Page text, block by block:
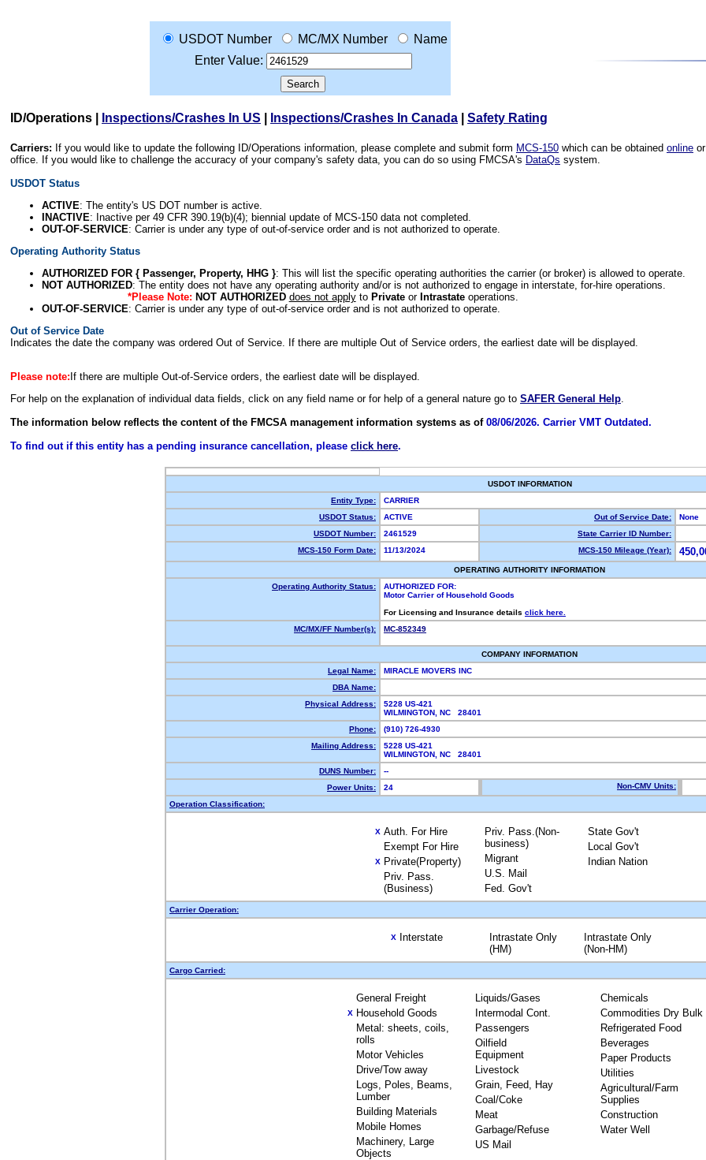
USDOT Number MC/MX Number
Name
Enter Value:
ID/Operations Inspections/Crashes In US Inspections/Crashes In Canada Safety Rating
Carriers: If you would like to update the following ID/Operations information, please complete and submit form MCS-150 which can be obtained online
office. If you would like to challenge the accuracy of your company's safety data, you can do so using FMCSA's DataQs system.
USDOT Status
ACTIVE: The entity's US DOT number is active.
INACTIVE: Inactive per 49 CFR 390.19(b)(4); biennial update of MCS-150 data not completed.
OUT-OF-SERVICE: Carrier is under any type of out-of-service order and is not authorized to operate.
Operating Authority Status
AUTHORIZED FOR { Passenger, Property, HHG }: This will list the specific operating authorities the carrier (or broker) is allowed to operate.
NOT AUTHORIZED: The entity does not have any operating authority and/or is not authorized to engage in interstate, for-hire operations.
*Please Note: NOT AUTHORIZED does not applyto Privateor Intrastateoperations.
OUT-OF-SERVICE: Carrier is under any type of out-of-service order and is not authorized to operate.
Out of Service Date
Indicates the date the company was ordered Out of Service. If there are multiple Out of Service orders, the earliest date will be displayed.
Please note: If there are multiple Out-of-Service orders, the earliest date will be displayed.
For help on the explanation of individual data fields, click on any field name or for help of a general nature go to SAFER General Help.
The information below reflects the content of the FMCSA management information systems as of 08/06/2026. Carrier VMT Outdated.
To find out if this entity has a pending insurance cancellation, please click here.
USDOT INFORMATION
Entity Type:
CARRIER
USDOT Status:
ACTIVE Out of Service Date:
None
USDOT Number:
2461529
State Carrier ID Number:
MCS-150 Form Date:
11/13/2024 MCS-150 Mileage (Year):
OPERATING AUTHORITY INFORMATION
Operating Authority Status:
AUTHORIZED FOR:
Motor Carrier of Household Goods
For Licensing and Insurance details click here.
MC/MX/FF Number(s):
MC-852349
COMPANY INFORMATION
Legal Name:
MIRACLE MOVERS INC
DBA Name:
Physical Address:
5228 US-421
WILMINGTON, NC 28401
Phone:
(910) 726-4930
Mailing Address:
5228 US-421
WILMINGTON, NC 28401
DUNS Number:
--
Power Units:
24 Non-CMV Units:
Operation Classification:
X Auth. For Hire
Exempt For Hire
X Private(Property)
Priv. Pass.
(Business)
Priv. Pass.(Non-
business)
Migrant
U.S. Mail
Fed. Gov't
State Gov't
Local Gov't
Indian Nation
Carrier Operation:
X Interstate
Intrastate Only
(HM)
Intrastate Only
(Non-HM)
Cargo Carried:
General Freight
X Household Goods
Metal: sheets, coils,
rolls
Motor Vehicles
Drive/Tow away
Logs, Poles, Beams,
Lumber
Building Materials
Mobile Homes
Machinery, Large
Objects
Liquids/Gases
Intermodal Cont.
Passengers
Oilfield
Equipment
Livestock
Grain, Feed, Hay
Coal/Coke
Meat
Garbage/Refuse
US Mail
Chemicals
Commodities Dry Bulk
Refrigerated Food
Beverages
Paper Products
Utilities
Agricultural/Farm
Supplies
Construction
Water Well